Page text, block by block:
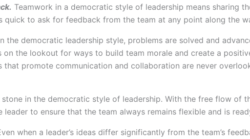
Teamwork in a democratic style of leadership means sharing
quick to ask for feedback from the team at any point along the
the democratic leadership style, problems are solved and
on the lookout for ways to build team morale and create a
that promote communication and collaboration are never
in the democratic style of leadership. With the free flow of
leader to ensure that the team always remains flexible and is
when a leader’s ideas differ significantly from the team’s